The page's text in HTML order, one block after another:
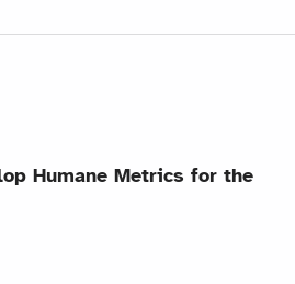
Humane Metrics for the